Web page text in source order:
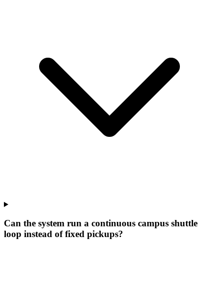
Can the system run a continuous campus shuttle
loop instead of fixed pickups?